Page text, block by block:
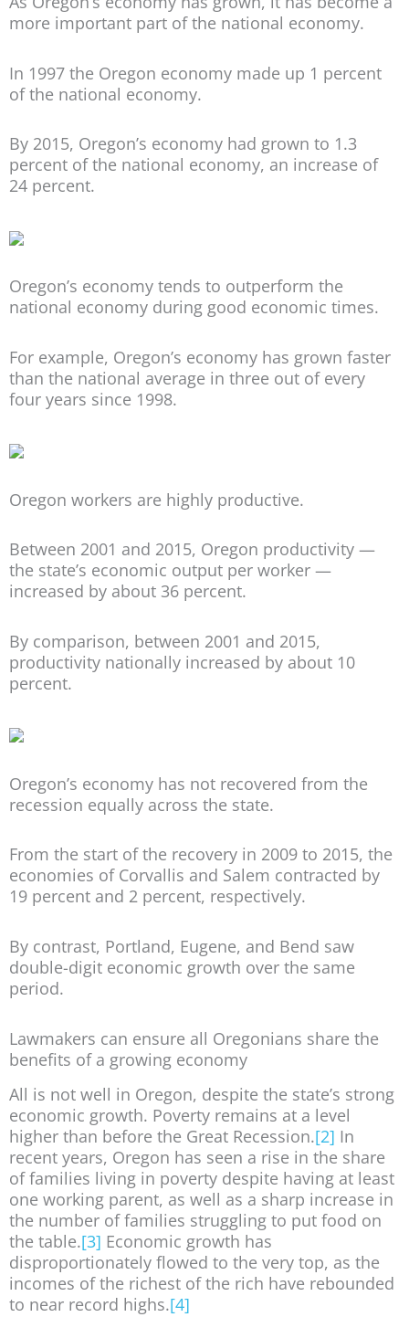
more important part of the national economy.
In 1997 the Oregon economy made up 1 percent
of the national economy.
By 2015, Oregon’s economy had grown to 1.3
percent of the national economy, an increase of
24 percent.
Oregon’s economy tends to outperform the
national economy during good economic times.
For example, Oregon’s economy has grown faster
than the national average in three out of every
four years since 1998.
Oregon workers are highly productive.
Between 2001 and 2015, Oregon productivity —
the state’s economic output per worker —
increased by about 36 percent.
By comparison, between 2001 and 2015,
productivity nationally increased by about 10
percent.
Oregon’s economy has not recovered from the
recession equally across the state.
From the start of the recovery in 2009 to 2015, the
economies of Corvallis and Salem contracted by
19 percent and 2 percent, respectively.
By contrast, Portland, Eugene, and Bend saw
double-digit economic growth over the same
period.
Lawmakers can ensure all Oregonians share the
benefits of a growing economy
All is not well in Oregon, despite the state’s strong
economic growth. Poverty remains at a level
higher than before the Great Recession.[2] In
recent years, Oregon has seen a rise in the share
of families living in poverty despite having at least
one working parent, as well as a sharp increase in
the number of families struggling to put food on
the table.[3] Economic growth has
disproportionately flowed to the very top, as the
incomes of the richest of the rich have rebounded
to near record highs.[4]